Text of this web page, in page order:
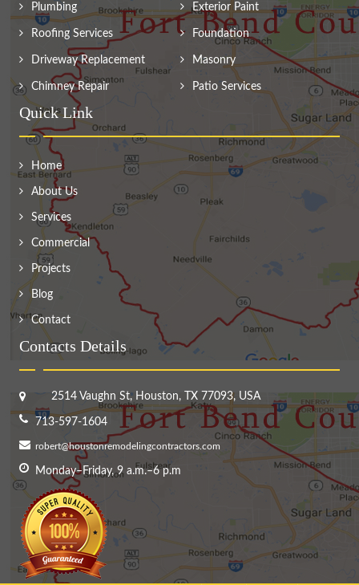
Plumbing Exterior Paint
Roofing Services Foundation
Driveway Replacement Masonry
Chimney Repair Patio Services
Quick Link
Home
About Us
Services
Commercial
Projects
Blog
Contact
Contacts Details
2514 Vaughn St, Houston, TX 77093, USA
713-597-1604
robert@houstonremodelingcontractors.com
Monday–Friday, 9 a.m.–6 p.m